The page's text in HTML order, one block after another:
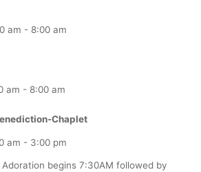
am - 8:00 am
am - 8:00 am
Chaplet
am - 3:00 pm
begins 7:30AM followed by